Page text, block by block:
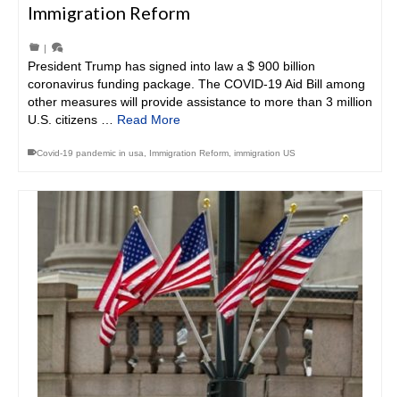
Immigration Reform
|
President Trump has signed into law a $ 900 billion
coronavirus funding package. The COVID-19 Aid Bill among
other measures will provide assistance to more than 3 million
U.S. citizens … Read More
Covid-19 pandemic in usa Immigration Reform immigration US